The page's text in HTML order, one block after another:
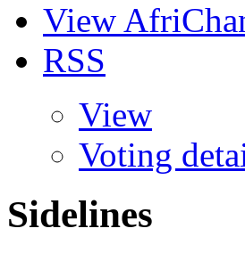
View
RSS
View
Voting
Sidelines